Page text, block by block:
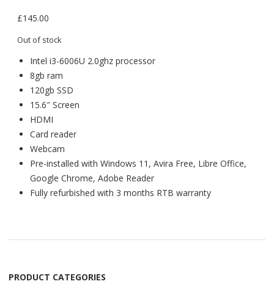
£145.00
Out of stock
Intel i3-6006U 2.0ghz processor
8gb ram
120gb SSD
15.6″ Screen
HDMI
Card reader
Webcam
Pre-installed with Windows 11, Avira Free, Libre Office,
Google Chrome, Adobe Reader
Fully refurbished with 3 months RTB warranty
PRODUCT CATEGORIES